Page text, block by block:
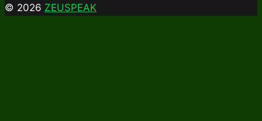
© 2026 ZEUSPEAK